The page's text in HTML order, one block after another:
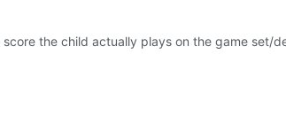
the child actually plays on the game set/